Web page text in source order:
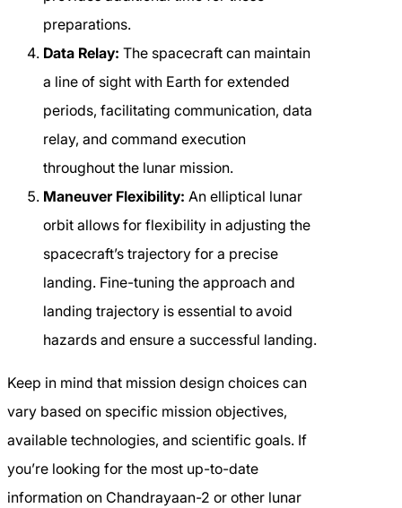
preparations.
Data Relay: The spacecraft can maintain
a line of sight with Earth for extended
periods, facilitating communication, data
relay, and command execution
throughout the lunar mission.
Maneuver Flexibility: An elliptical lunar
orbit allows for flexibility in adjusting the
spacecraft’s trajectory for a precise
landing. Fine-tuning the approach and
landing trajectory is essential to avoid
hazards and ensure a successful landing.
Keep in mind that mission design choices can
vary based on specific mission objectives,
available technologies, and scientific goals. If
you’re looking for the most up-to-date
information on Chandrayaan-2 or other lunar